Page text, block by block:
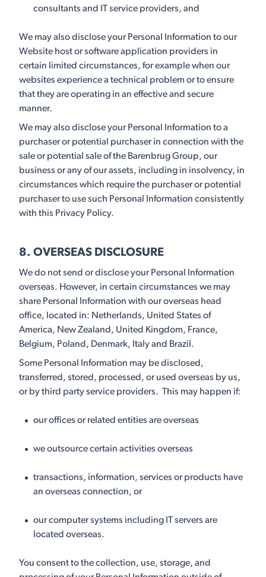
consultants and IT service providers, and
We may also disclose your Personal Information to our
Website host or software application providers in
certain limited circumstances, for example when our
websites experience a technical problem or to ensure
that they are operating in an effective and secure
manner.
We may also disclose your Personal Information to a
purchaser or potential purchaser in connection with the
sale or potential sale of the Barenbrug Group, our
business or any of our assets, including in insolvency, in
circumstances which require the purchaser or potential
purchaser to use such Personal Information consistently
with this Privacy Policy.
8. OVERSEAS DISCLOSURE
We do not send or disclose your Personal Information
overseas. However, in certain circumstances we may
share Personal Information with our overseas head
office, located in: Netherlands, United States of
America, New Zealand, United Kingdom, France,
Belgium, Poland, Denmark, Italy and Brazil.
Some Personal Information may be disclosed,
transferred, stored, processed, or used overseas by us,
or by third party service providers. This may happen if:
our offices or related entities are overseas
we outsource certain activities overseas
transactions, information, services or products have
an overseas connection, or
our computer systems including IT servers are
located overseas.
You consent to the collection, use, storage, and